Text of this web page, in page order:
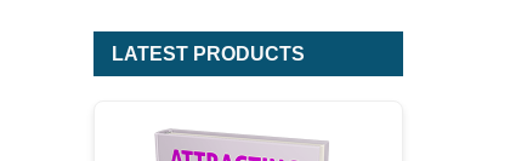
LATEST PRODUCTS